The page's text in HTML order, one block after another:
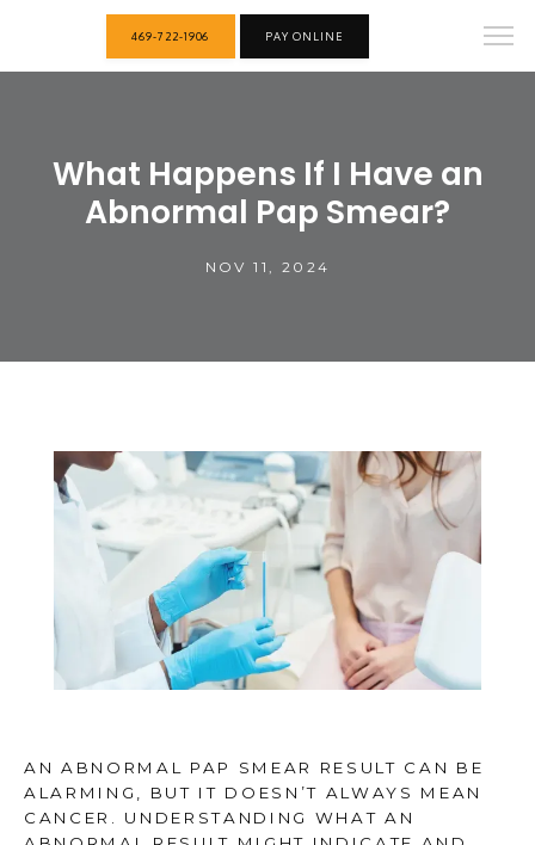
469-722-1906 PAY ONLINE
What Happens If I Have an
Abnormal Pap Smear?
NOV 11, 2024
AN ABNORMAL PAP SMEAR RESULT CAN BE
ALARMING, BUT IT DOESN’T ALWAYS MEAN
CANCER. UNDERSTANDING WHAT AN